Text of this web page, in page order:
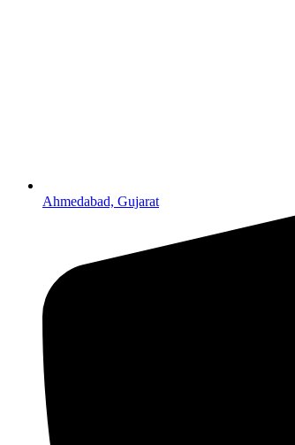
Ahmedabad, Gujarat